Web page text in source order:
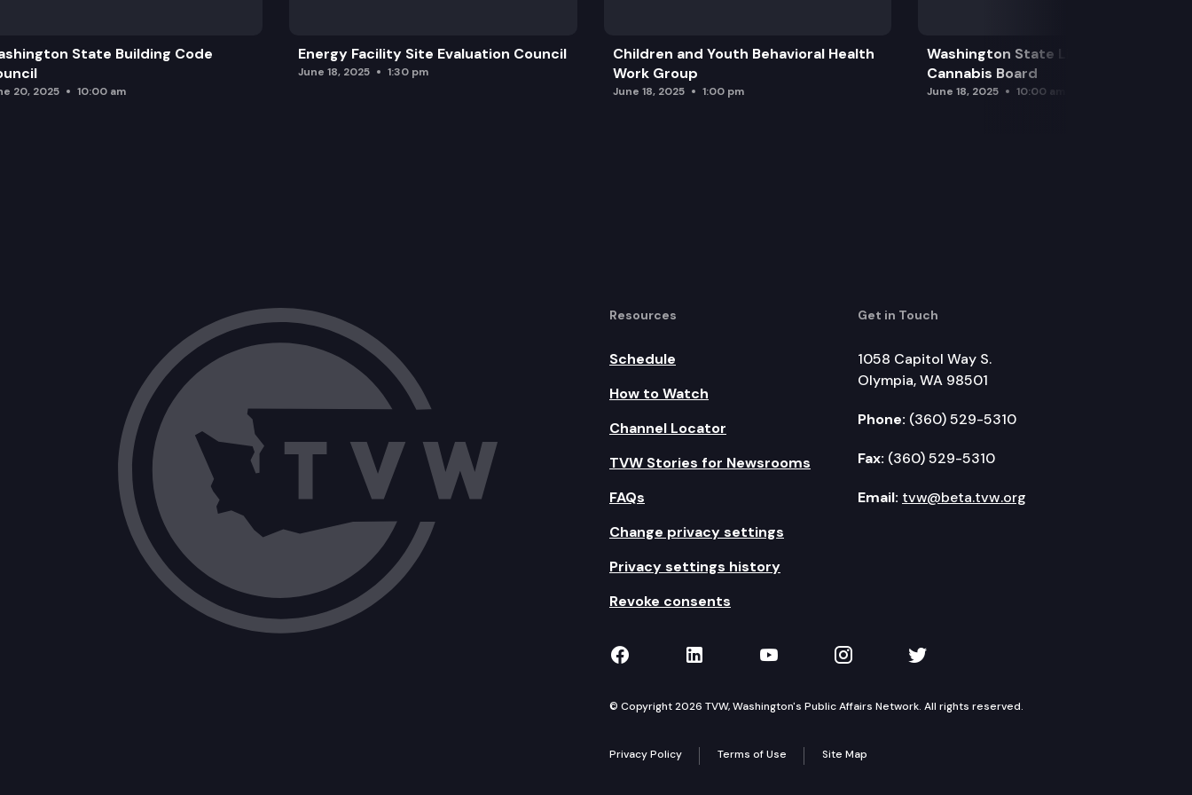
State Building Code
20, 2025 10:00 am
Energy Facility Site Evaluation Council
June 18, 2025 1:30 pm
Children and Youth Behavioral Health
Work Group
June 18, 2025 1:00 pm
Washington State Liquor and
Cannabis Board
June 18, 2025 10:00 am
Resources
Schedule
How to Watch
Channel Locator
TVW Stories for Newsrooms
FAQs
Change privacy settings
Privacy settings history
Revoke consents
Get in Touch
1058 Capitol Way S.
Olympia, WA 98501
Phone: (360) 529-5310
Fax: (360) 529-5310
Email: tvw@beta.tvw.org
TVW on Facebook
TVW on LinkedIn
TVW on YouTube
TVW on Instagram
TVW on Twitter
© Copyright 2026 TVW, Washington's Public Affairs Network. All rights reserved.
Privacy Policy Terms of Use Site Map